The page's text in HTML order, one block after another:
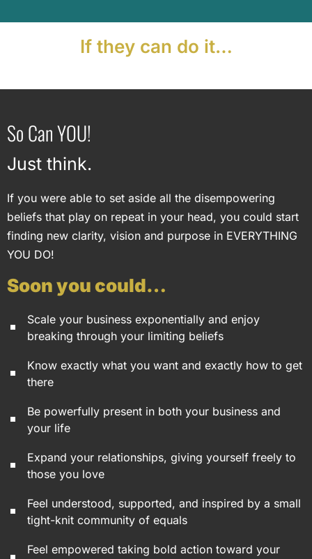
If they can do it…
So Can YOU!
Just think.
If you were able to set aside all the disempowering
beliefs that play on repeat in your head, you could start
finding new clarity, vision and purpose in EVERYTHING
YOU DO!
Soon you could…
Scale your business exponentially and enjoy
breaking through your limiting beliefs
Know exactly what you want and exactly how to get
there
Be powerfully present in both your business and
your life
Expand your relationships, giving yourself freely to
those you love
Feel understood, supported, and inspired by a small
tight-knit community of equals
Feel empowered taking bold action toward your